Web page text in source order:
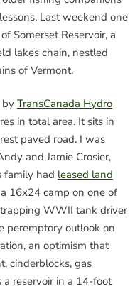
Last weekend one
Somerset Reservoir, a
lakes chain, nestled
of Vermont.
by TransCanada Hydro
in total area. It sits in
paved road. I was
and Jamie Crosier,
family had leased land
16x24 camp on one of
WWII tank driver
peremptory outlook on
an optimism that
cinderblocks, gas
a reservoir in a 14-foot